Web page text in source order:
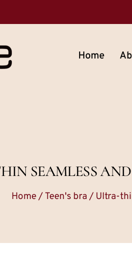
Home
SEAMLESS
Home/ Teen's bra / Ultra-